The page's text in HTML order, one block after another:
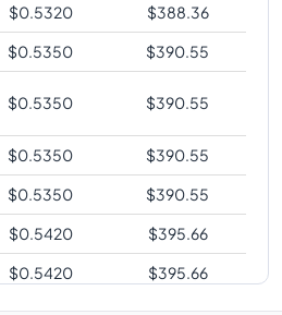
$0.5320 $388.36
$0.5350 $390.55
$0.5350 $390.55
$0.5350 $390.55
$0.5350 $390.55
$0.5420 $395.66
$0.5420 $395.66